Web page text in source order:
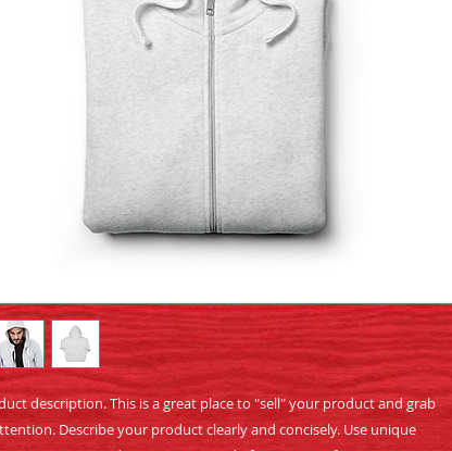
description. This is a great place to "sell" your product and grab
Describe your product clearly and concisely. Use unique